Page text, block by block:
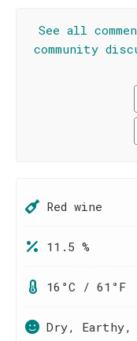
See all
community
Red wine
11.5 %
16°C / 61°F
Dry,